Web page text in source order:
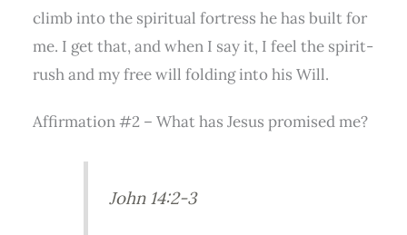
climb into the spiritual fortress he has built for
me. I get that, and when I say it, I feel the spirit-
rush and my free will folding into his Will.
Affirmation #2 – What has Jesus promised me?
John 14:2-3